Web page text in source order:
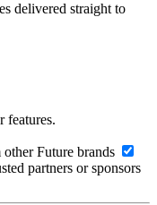
delivered straight to
features.
Future brands
partners or sponsors